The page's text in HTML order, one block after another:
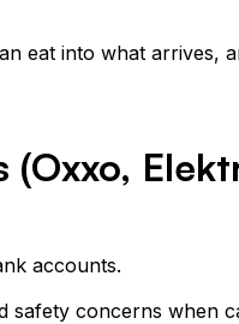
eat into what arrives,
accounts.
safety concerns when